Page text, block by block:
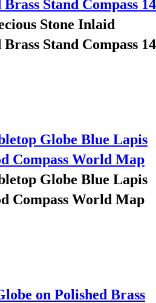
Stand Compass 14
Stone Inlaid
Stand Compass 14
Globe Blue Lapis
Compass World Map
Globe Blue Lapis
Compass World Map
on Polished Brass